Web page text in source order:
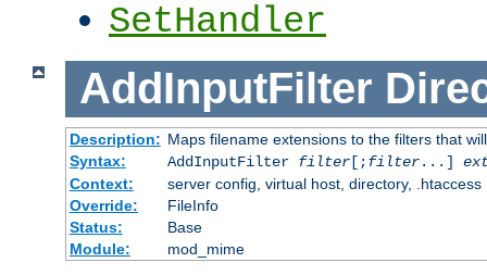
SetHandler
AddInputFilter
Description: Maps filename extensions to the filters that
Syntax:
AddInputFilter filter[;filter...]
Context:
server config, virtual host, directory, .htaccess
Override:
FileInfo
Status:
Base
Module:
mod_mime